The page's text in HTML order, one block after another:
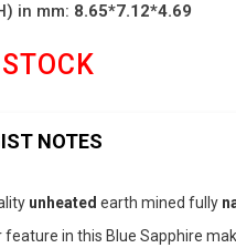
in mm: 8.65*7.12*4.69
NOTES
unheated earth mined fully
feature in this Blue Sapphire